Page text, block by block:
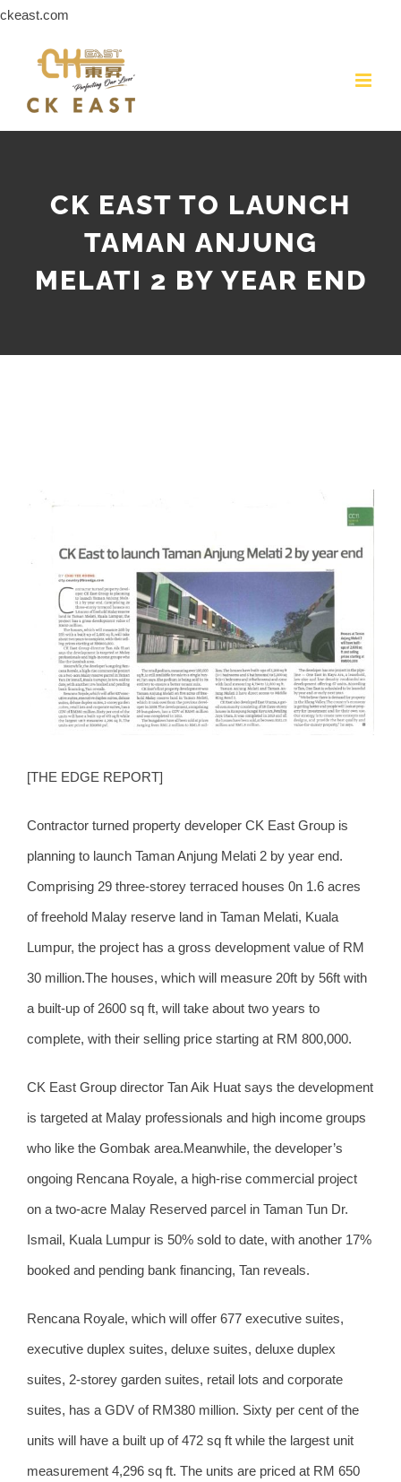
ckeast.com
content
CK EAST TO LAUNCH
TAMAN ANJUNG
MELATI 2 BY YEAR END
View
Image
[THE EDGE REPORT]
Contractor turned property developer CK East Group is
planning to launch Taman Anjung Melati 2 by year end.
Comprising 29 three-storey terraced houses 0n 1.6 acres
of freehold Malay reserve land in Taman Melati, Kuala
Lumpur, the project has a gross development value of RM
30 million.The houses, which will measure 20ft by 56ft with
a built-up of 2600 sq ft, will take about two years to
complete, with their selling price starting at RM 800,000.
CK East Group director Tan Aik Huat says the development
is targeted at Malay professionals and high income groups
who like the Gombak area.Meanwhile, the developer’s
ongoing Rencana Royale, a high-rise commercial project
on a two-acre Malay Reserved parcel in Taman Tun Dr.
Ismail, Kuala Lumpur is 50% sold to date, with another 17%
booked and pending bank financing, Tan reveals.
Rencana Royale, which will offer 677 executive suites,
executive duplex suites, deluxe suites, deluxe duplex
suites, 2-storey garden suites, retail lots and corporate
suites, has a GDV of RM380 million. Sixty per cent of the
units will have a built up of 472 sq ft while the largest unit
measurement 4,296 sq ft. The units are priced at RM 650